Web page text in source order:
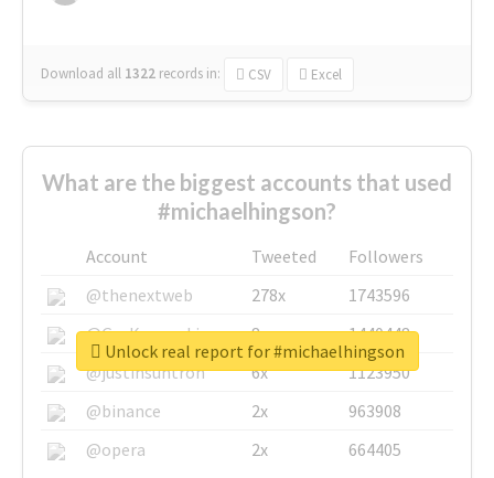
Download all 1322 records in: CSV Excel
What are the biggest accounts that used
#michaelhingson?
Account Tweeted
Followers
@thenextweb
278x
1743596
@GuyKawasaki
8x
1440448
@justinsuntron
6x
1123950
@binance
2x
963908
@opera
2x 664405
Unlock real report for #michaelhingson